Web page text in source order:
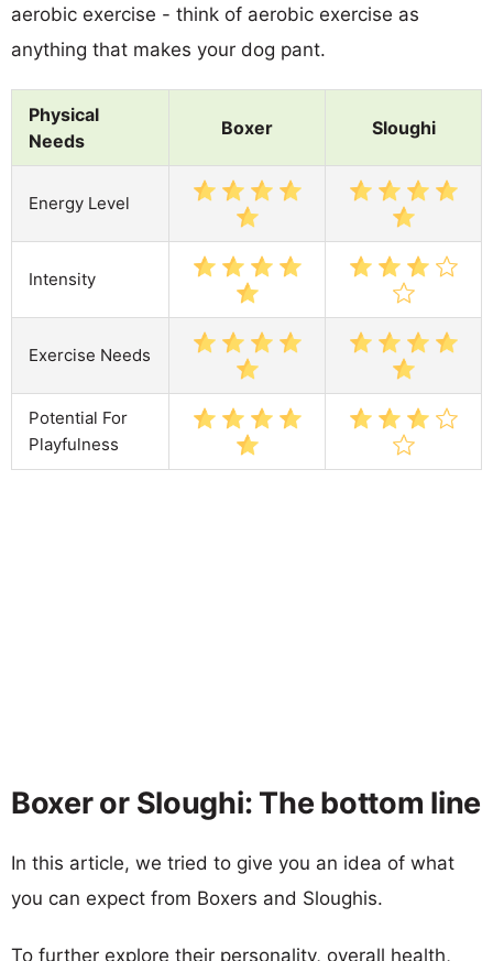
aerobic exercise - think of aerobic exercise as
anything that makes your dog pant.
Physical
Needs
Boxer Sloughi
Energy Level
Intensity
Exercise Needs
Potential For
Playfulness
Boxer or Sloughi: The bottom line
In this article, we tried to give you an idea of what
you can expect from Boxers and Sloughis.
To further explore their personality, overall health,